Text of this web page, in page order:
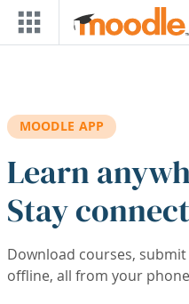
Skip to main content
MOODLE APP
Learn
Stay
Download courses,
offline, all from your